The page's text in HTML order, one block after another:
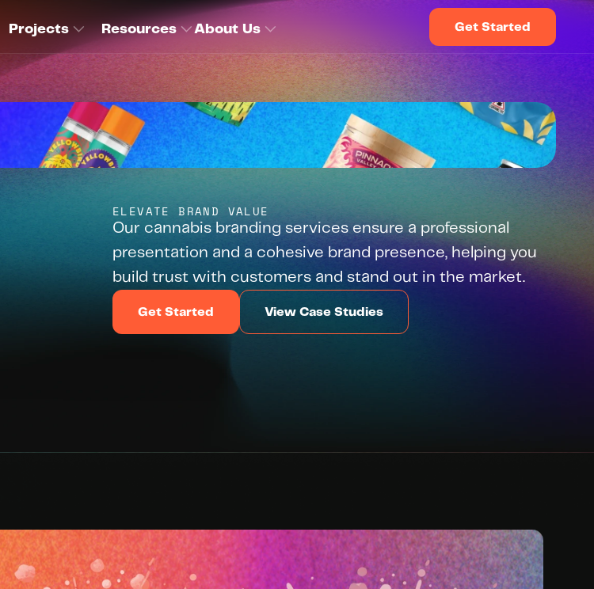
Projects Resources About Us Get Started
ELEVATE BRAND VALUE
Our cannabis branding services ensure a professional
presentation and a cohesive brand presence, helping you
build trust with customers and stand out in the market.
Get Started View Case Studies